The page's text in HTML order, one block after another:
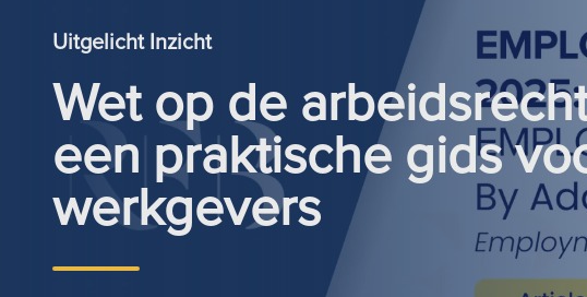
Uitgelicht Inzicht
Wet op de
een praktische gids
werkgevers